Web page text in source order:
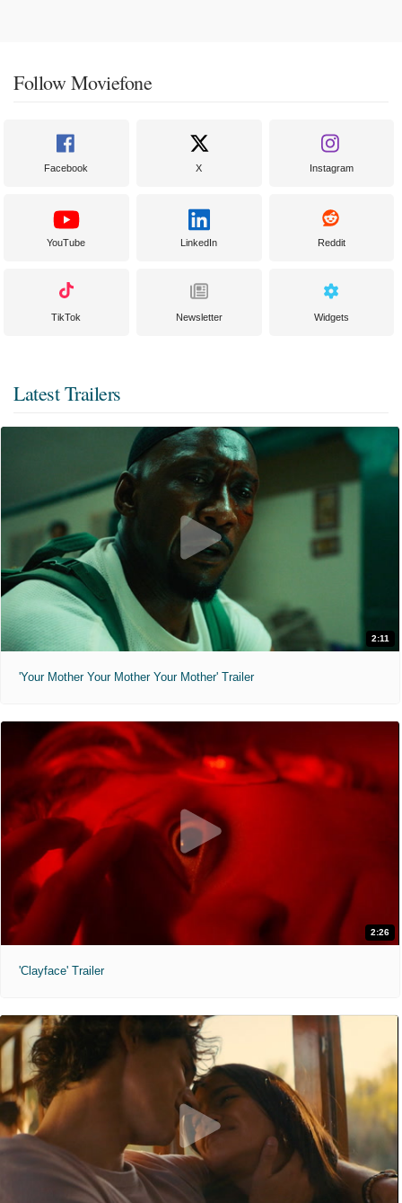
Follow Moviefone
Facebook X Instagram
YouTube LinkedIn Reddit
TikTok Newsletter Widgets
Latest Trailers
2:11
'Your Mother Your Mother Your Mother' Trailer
2:26
'Clayface' Trailer